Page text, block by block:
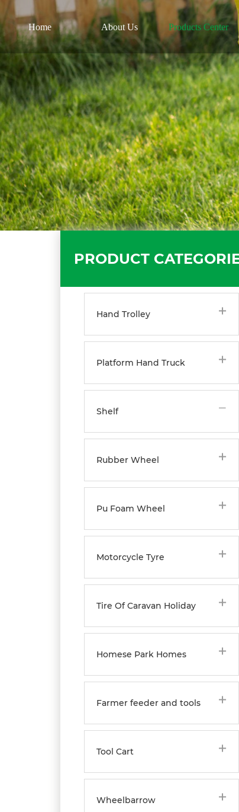
Home About Us Products Center
PRODUCT
Hand Trolley
Platform Hand Truck
Shelf
Rubber Wheel
Pu Foam Wheel
Motorcycle Tyre
Tire Of Caravan Holiday
Homese Park Homes
Farmer feeder and tools
Tool Cart
Wheelbarrow